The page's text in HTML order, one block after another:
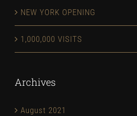
NEW YORK OPENING
1,000,000 VISITS
Archives
August 2021